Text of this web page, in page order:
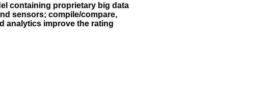
containing proprietary big data
sensors; compile/compare,
analytics improve the rating